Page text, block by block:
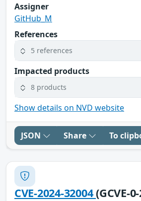
Assigner
GitHub_M
References
5 references
Impacted products
8 products
Show details on NVD website
JSON Share To
CVE-2024-32004(GCVE-